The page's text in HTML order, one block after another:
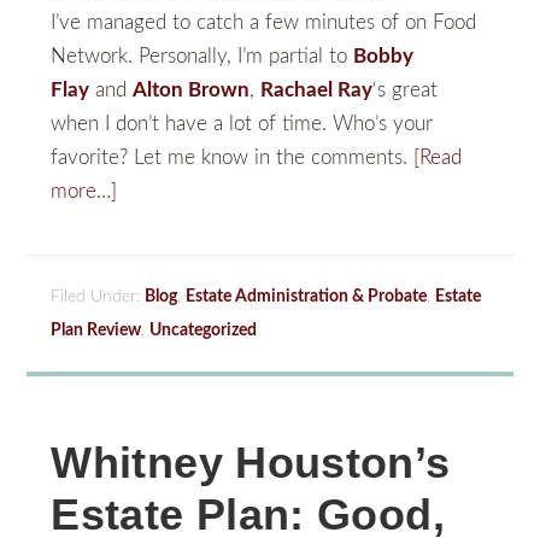
I’ve managed to catch a few minutes of on Food
Network. Personally, I’m partial to Bobby
Flay andAlton Brown, Rachael Ray‘s great
when I don’t have a lot of time. Who’s your
favorite? Let me know in the comments.
[Read
more…]
Filed Under: Blog, Estate Administration & Probate, Estate
Plan Review, Uncategorized
Whitney Houston’s
Estate Plan: Good,